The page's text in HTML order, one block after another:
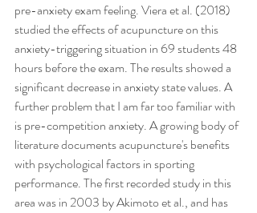
pre-anxiety exam feeling. Viera et al. (2018)
studied the effects of acupuncture on this
anxiety-triggering situation in 69 students 48
hours before the exam. The results showed a
significant decrease in anxiety state values. A
further problem that I am far too familiar with
is pre-competition anxiety. A growing body of
literature documents acupuncture's benefits
with psychological factors in sporting
performance. The first recorded study in this
area was in 2003 by Akimoto et al., and has